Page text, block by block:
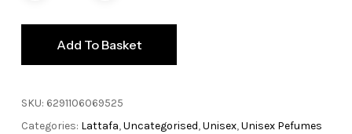
Add To Basket
SKU: 6291106069525
Categories: Lattafa,Uncategorised,Unisex,Unisex Pefumes